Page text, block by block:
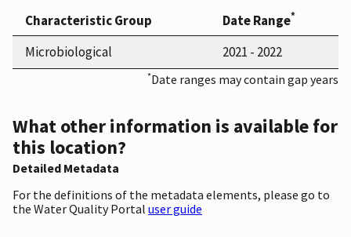
Characteristic Group Date Range*
Microbiological 2021 - 2022
*Date ranges may contain gap years
What other information is available for
this location?
Detailed Metadata
For the definitions of the metadata elements, please go to
the Water Quality Portal user guide